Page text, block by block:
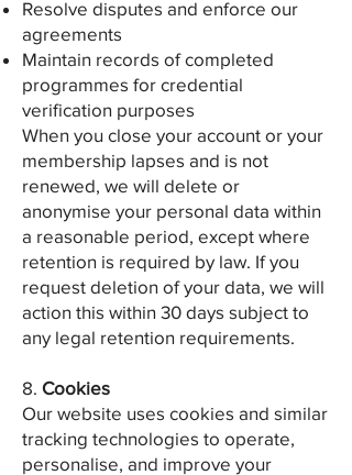
Resolve disputes and enforce our
agreements
Maintain records of completed
programmes for credential
verification purposes
When you close your account or your
membership lapses and is not
renewed, we will delete or
anonymise your personal data within
a reasonable period, except where
retention is required by law. If you
request deletion of your data, we will
action this within 30 days subject to
any legal retention requirements.
8. Cookies
Our website uses cookies and similar
tracking technologies to operate,
personalise, and improve your